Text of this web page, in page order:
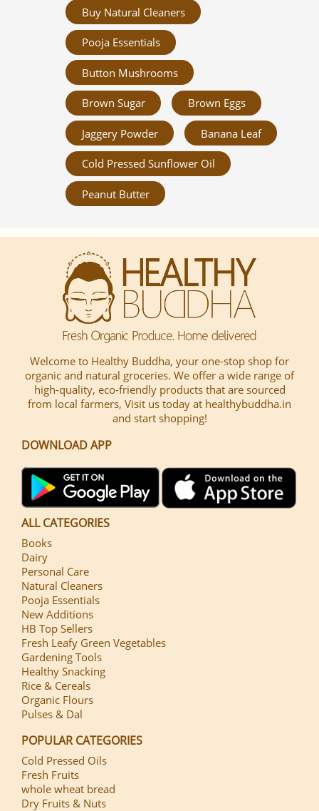
Buy Natural Cleaners
Pooja Essentials
Button Mushrooms
Brown Sugar Brown Eggs
Jaggery Powder Banana Leaf
Cold Pressed Sunflower Oil
Peanut Butter
Welcome to Healthy Buddha, your one-stop shop for
organic and natural groceries. We offer a wide range of
high-quality, eco-friendly products that are sourced
from local farmers, Visit us today at healthybuddha.in
and start shopping!
DOWNLOAD APP
ALL CATEGORIES
Books
Dairy
Personal Care
Natural Cleaners
Pooja Essentials
New Additions
HB Top Sellers
Fresh Leafy Green Vegetables
Gardening Tools
Healthy Snacking
Rice & Cereals
Organic Flours
Pulses & Dal
POPULAR CATEGORIES
Cold Pressed Oils
Fresh Fruits
whole wheat bread
Dry Fruits & Nuts